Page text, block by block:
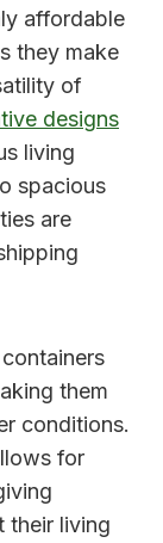
affordable
they make
of
designs
living
spacious
are
them
conditions.
for
their living